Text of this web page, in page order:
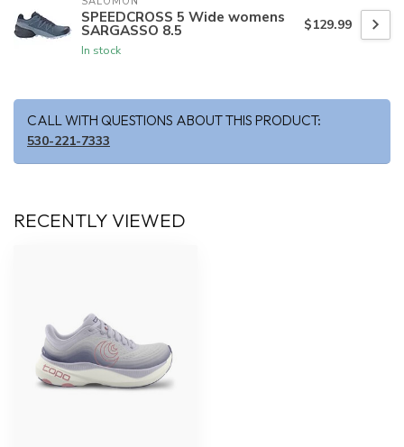
SPEEDCROSS 5 Wide womens
SARGASSO 8.5
In stock
$129.99
CALL WITH QUESTIONS ABOUT THIS PRODUCT:
530-221-7333
RECENTLY VIEWED